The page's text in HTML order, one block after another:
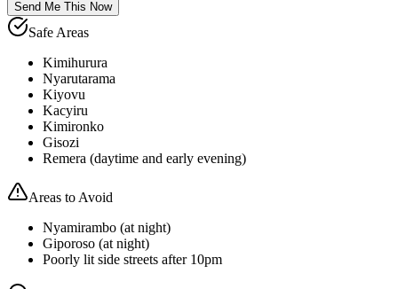
Send Me This Now
Safe Areas
Kimihurura
Nyarutarama
Kiyovu
Kacyiru
Kimironko
Gisozi
Remera (daytime and early evening)
Areas to Avoid
Nyamirambo (at night)
Giporoso (at night)
Poorly lit side streets after 10pm